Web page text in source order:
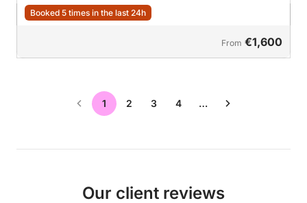
Booked 5 times in the last 24h
From €1,600
1 2 3 4 …
Our client reviews